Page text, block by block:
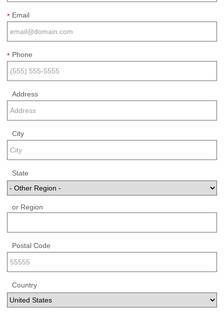
* Email
* Phone
Address
City
State
or Region
Postal Code
Country